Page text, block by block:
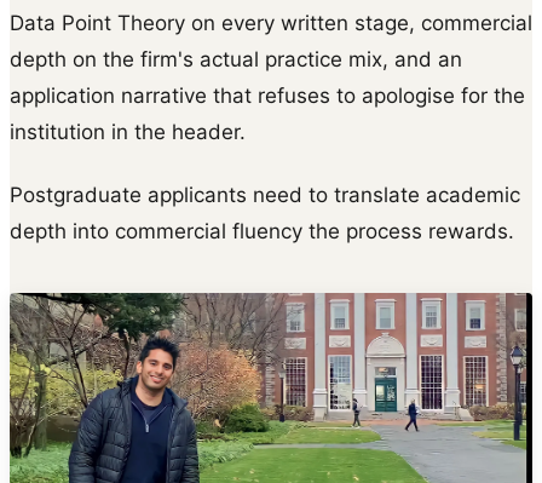
Data Point Theory on every written stage, commercial
depth on the firm's actual practice mix, and an
application narrative that refuses to apologise for the
institution in the header.
Postgraduate applicants need to translate academic
depth into commercial fluency the process rewards.